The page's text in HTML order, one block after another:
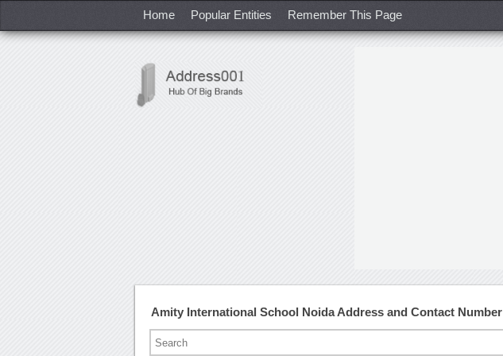
Home Popular Entities Remember This Page
Amity International School Noida Address and Contact Number